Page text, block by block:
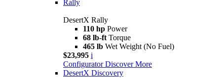
Rally
DesertX Rally
110 hp Power
68 lb-ft Torque
465 lb Wet Weight (No Fuel)
$23,995 i
Configurator Discover More
DesertX Discovery